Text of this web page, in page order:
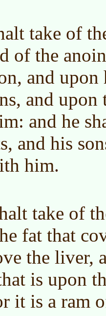
take of
of the
and upon
and upon
and he
and his
him.
take of
fat that
the liver,
is upon
it is a ram